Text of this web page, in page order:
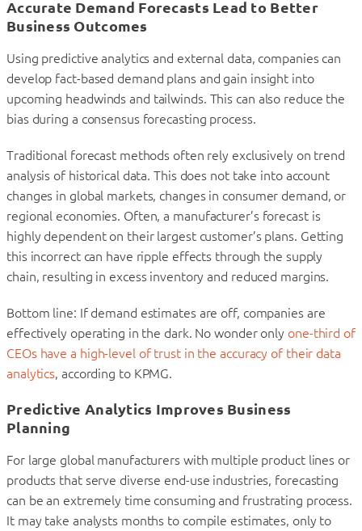
Accurate Demand Forecasts Lead to Better
Business Outcomes
Using predictive analytics and external data, companies can
develop fact-based demand plans and gain insight into
upcoming headwinds and tailwinds. This can also reduce the
bias during a consensus forecasting process.
Traditional forecast methods often rely exclusively on trend
analysis of historical data. This does not take into account
changes in global markets, changes in consumer demand, or
regional economies. Often, a manufacturer’s forecast is
highly dependent on their largest customer’s plans. Getting
this incorrect can have ripple effects through the supply
chain, resulting in excess inventory and reduced margins.
Bottom line: If demand estimates are off, companies are
effectively operating in the dark. No wonder only one-third of
CEOs have a high-level of trust in the accuracy of their data
analytics, according to KPMG.
Predictive Analytics Improves Business
Planning
For large global manufacturers with multiple product lines or
products that serve diverse end-use industries, forecasting
can be an extremely time consuming and frustrating process.
It may take analysts months to compile estimates, only to